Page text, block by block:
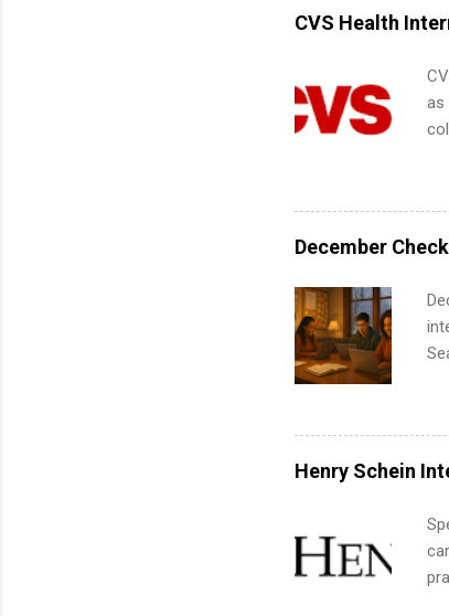
CVS Health
as
December
Henry Schein